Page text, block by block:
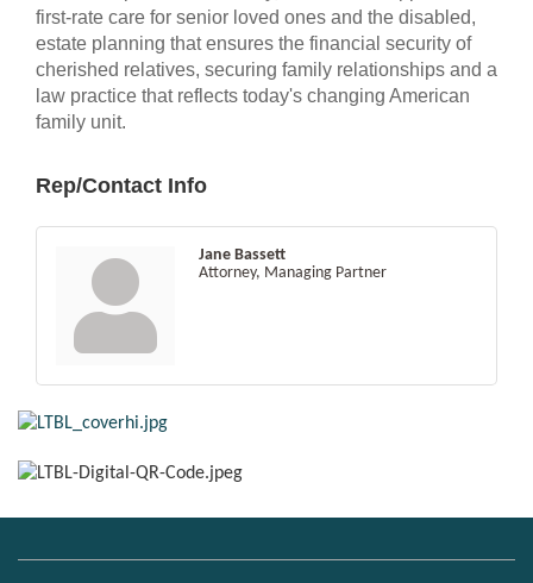
first-rate care for senior loved ones and the disabled,
estate planning that ensures the financial security of
cherished relatives, securing family relationships and a
law practice that reflects today's changing American
family unit.
Rep/Contact Info
Jane Bassett
Attorney, Managing Partner